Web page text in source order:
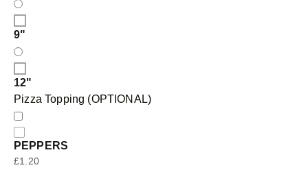
9"
12"
Pizza Topping (OPTIONAL)
PEPPERS
£1.20